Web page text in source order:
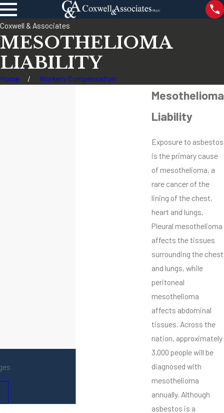
Coxwell & Associates
MESOTHELIOMA
LIABILITY
Home Workers Compensation
Mesothelioma
Liability
Exposure to asbestos
is the primary cause
of mesothelioma, a
rare cancer of the
lining of the chest,
heart and lungs.
Pleural mesothelioma
affects the tissues
surrounding the chest
and lungs, while
peritoneal
mesothelioma
affects abdominal
tissues. Across the
nation, approximately
3,000 people will be
diagnosed with
mesothelioma
annually. Although
asbestos is a